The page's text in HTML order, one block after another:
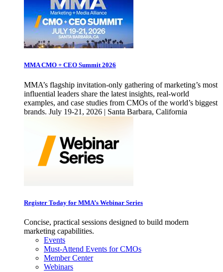
MMA CMO + CEO Summit 2026
MMA’s flagship invitation-only gathering of marketing’s most
influential leaders share the latest insights, real-world
examples, and case studies from CMOs of the world’s biggest
brands. July 19-21, 2026 | Santa Barbara, California
Register Today for MMA’s Webinar Series
Concise, practical sessions designed to build modern
marketing capabilities.
Events
Must-Attend Events for CMOs
Member Center
Webinars